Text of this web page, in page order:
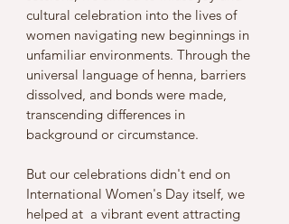
cultural celebration into the lives of
women navigating new beginnings in
unfamiliar environments. Through the
universal language of henna, barriers
dissolved, and bonds were made,
transcending differences in
background or circumstance.
But our celebrations didn't end on
International Women's Day itself, we
helped at  a vibrant event attracting